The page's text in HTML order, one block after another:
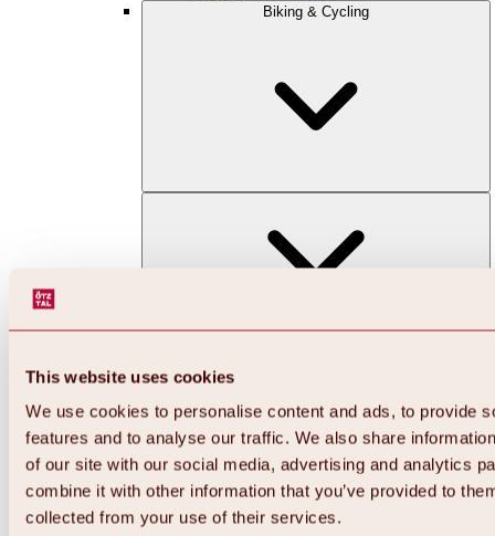
This website uses cookies
We use cookies to personalise content and ads, to provide
features and to analyse our traffic. We also share
of our site with our social media, advertising and analytics
combine it with other information that you’ve provided to
collected from your use of their services.
Biking & Cycling